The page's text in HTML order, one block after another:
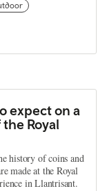
expect on a
Royal
history of coins and
made at the Royal
in Llantrisant.